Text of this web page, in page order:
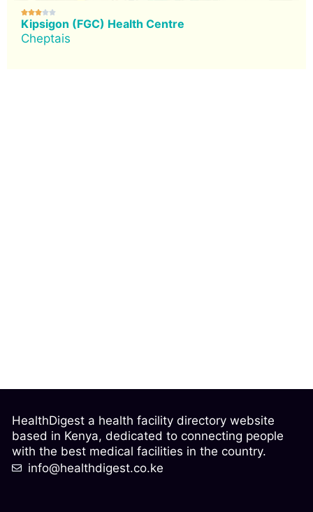

Kipsigon (FGC) Health Centre
Cheptais
HealthDigest a health facility directory website
based in Kenya, dedicated to connecting people
with the best medical facilities in the country.
info@healthdigest.co.ke